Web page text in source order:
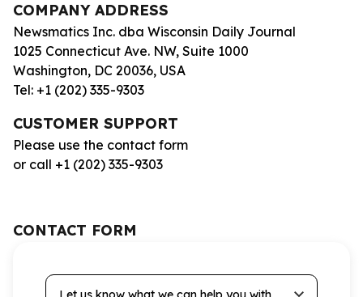
COMPANY ADDRESS
Newsmatics Inc. dba Wisconsin Daily Journal
1025 Connecticut Ave. NW, Suite 1000
Washington, DC 20036, USA
Tel: +1 (202) 335-9303
CUSTOMER SUPPORT
Please use the contact form
or call +1 (202) 335-9303
CONTACT FORM
Let us know what we can help you with